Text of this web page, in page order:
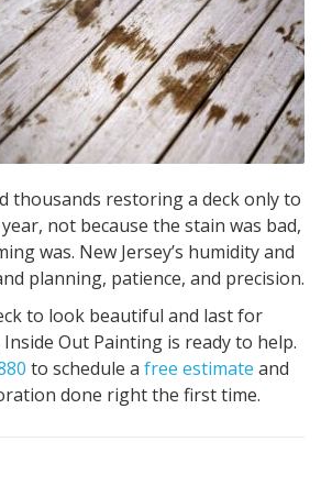
thousands restoring a deck only to
not because the stain was bad,
was. New Jersey’s humidity and
planning, patience, and precision.
to look beautiful and last for
Out Painting is ready to help.
to schedule a free estimate and
done right the first time.